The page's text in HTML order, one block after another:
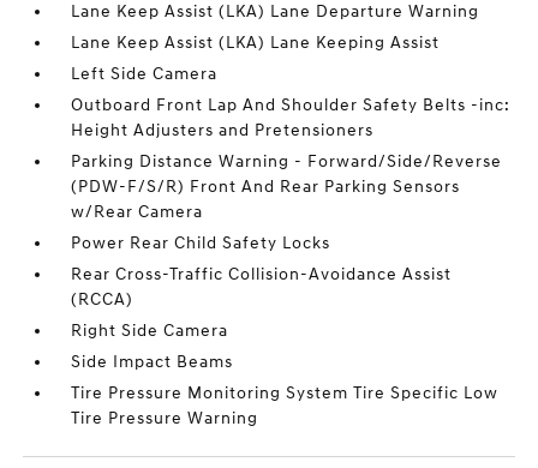
Lane Keep Assist (LKA) Lane Departure Warning
Lane Keep Assist (LKA) Lane Keeping Assist
Left Side Camera
Outboard Front Lap And Shoulder Safety Belts -inc:
Height Adjusters and Pretensioners
Parking Distance Warning - Forward/Side/Reverse
(PDW-F/S/R) Front And Rear Parking Sensors
w/Rear Camera
Power Rear Child Safety Locks
Rear Cross-Traffic Collision-Avoidance Assist
(RCCA)
Right Side Camera
Side Impact Beams
Tire Pressure Monitoring System Tire Specific Low
Tire Pressure Warning